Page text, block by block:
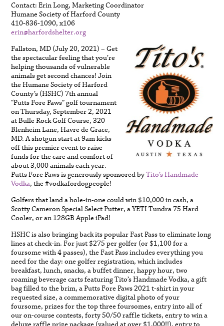
Contact: Erin Long, Marketing Coordinator
Humane Society of Harford County
410-836-1090, x106
erin@harfordshelter.org
Fallston, MD (July 20, 2021) – Get
the spectacular feeling that you’re
helping thousands of vulnerable
animals get second chances! Join
the Humane Society of Harford
County’s (HSHC) 7th annual
“Putts Fore Paws” golf tournament
on Thursday, September 2, 2021
at Bulle Rock Golf Course, 320
Blenheim Lane, Havre de Grace,
MD. A shotgun start at 9am kicks
off this premier event to raise
funds for the care and comfort of
about 3,000 animals each year.
Putts Fore Paws is generously sponsored byTito’s Handmade
Vodka, the #vodkafordogpeople!
Golfers that land a hole-in-one could win $10,000 in cash, a
Scotty Cameron Special Select Putter, a YETI Tundra 75 Hard
Cooler, or an 128GB Apple iPad!
HSHC is also bringing back its popular Fast Pass to eliminate long
lines at check-in. For just $275 per golfer (or $1,100 for a
foursome with 4 passes), the Fast Pass includes everything you
need for the day: one golfer registration, which includes
breakfast, lunch, snacks, a buffet dinner, happy hour, two
roaming beverage carts featuring Tito’s Handmade Vodka, a gift
bag filled to the brim, a Putts Fore Paws 2021 t-shirt in your
requested size, a commemorative digital photo of your
foursome, prizes for the top three foursomes, entry into all of
our on-course contests, forty 50/50 raffle tickets, entry to win a